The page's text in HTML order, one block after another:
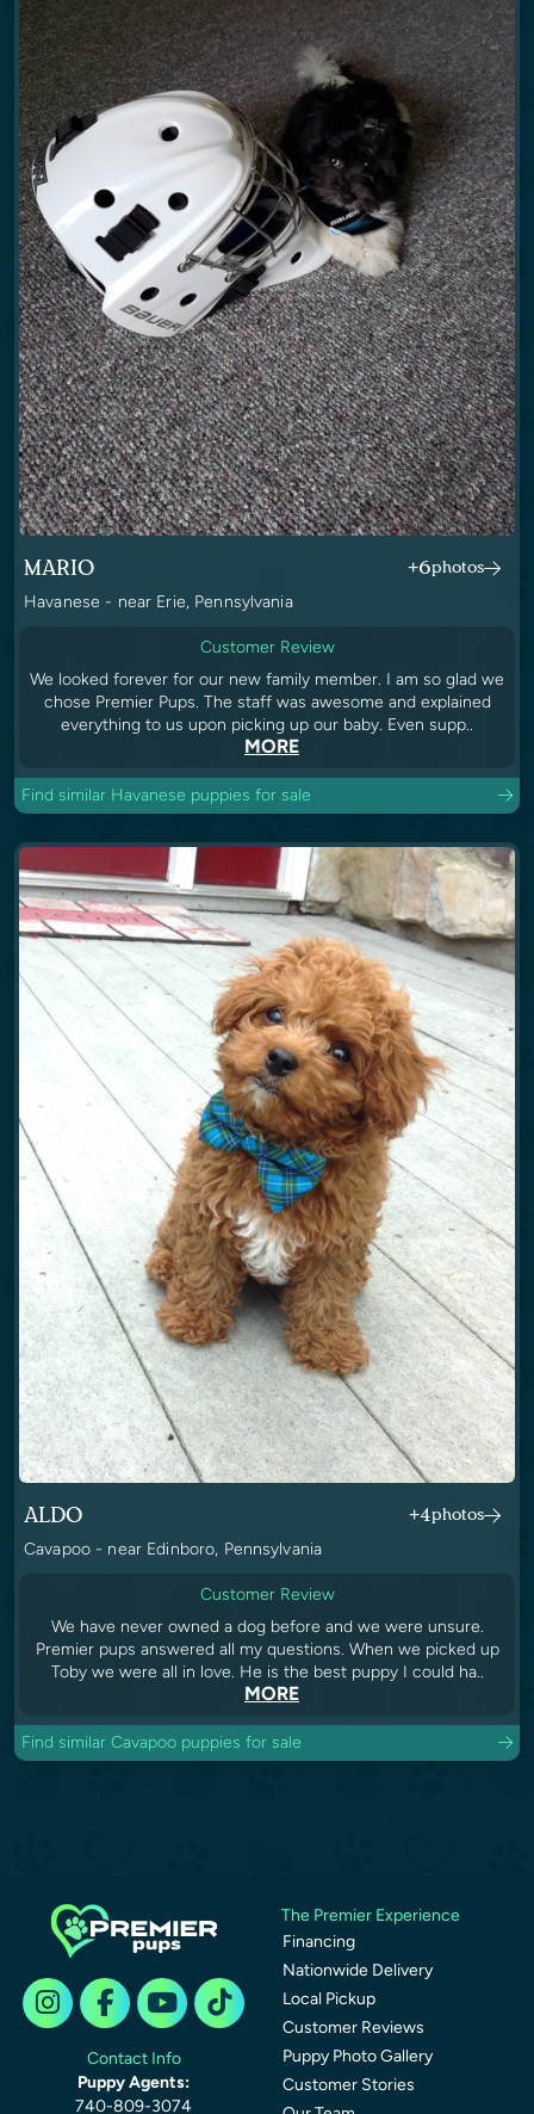
MARIO +6photos
Havanese - near Erie, Pennsylvania
Customer Review
We looked forever for our new family member. I am so glad we
chose Premier Pups. The staff was awesome and explained
everything to us upon picking up our baby. Even supp..
MORE
Find similar Havanese puppies for sale
ALDO +4photos
Cavapoo - near Edinboro, Pennsylvania
Customer Review
We have never owned a dog before and we were unsure.
Premier pups answered all my questions. When we picked up
Toby we were all in love. He is the best puppy I could ha..
MORE
Find similar Cavapoo puppies for sale
Contact Info
Puppy Agents:
740-809-3074
The Premier Experience
Financing
Nationwide Delivery
Local Pickup
Customer Reviews
Puppy Photo Gallery
Customer Stories